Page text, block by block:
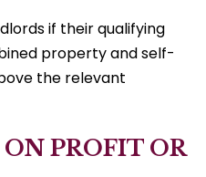
if their qualifying
property and self-
the relevant
PROFIT OR